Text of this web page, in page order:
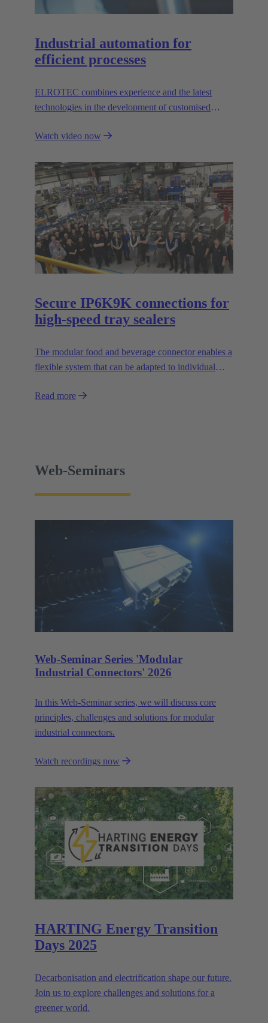
Industrial automation for
efficient processes
ELROTEC combines experience and the latest
technologies in the development of customised
Watch video now
Secure IP6K9K connections for
high-speed tray sealers
The modular food and beverage connector enables a
flexible system that can be adapted to individual
machines.
Read more
Web-Seminars
Web-Seminar Series 'Modular
Industrial Connectors' 2026
In this Web‑Seminar series, we will discuss core
principles, challenges and solutions for modular
industrial connectors.
Watch recordings now
HARTING Energy Transition
Days 2025
Decarbonisation and electrification shape our future.
Join us to explore challenges and solutions for a
greener world.